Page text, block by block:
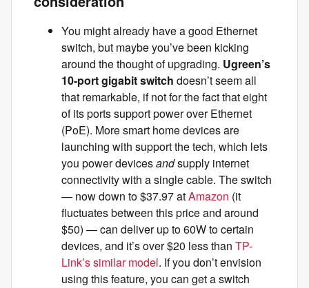
You might already have a good Ethernet
switch, but maybe you’ve been kicking
around the thought of upgrading. Ugreen’s
10-port gigabit switch doesn’t seem all
that remarkable, if not for the fact that eight
of its ports support power over Ethernet
(PoE). More smart home devices are
launching with support the tech, which lets
you power devicesandsupply internet
connectivity with a single cable. The switch
— now down to $37.97 atAmazon (it
fluctuates between this price and around
$50) — can deliver up to 60W to certain
devices, and it’s over $20 less than TP-
Link’s similar model. If you don’t envision
using this feature, you can get a switch